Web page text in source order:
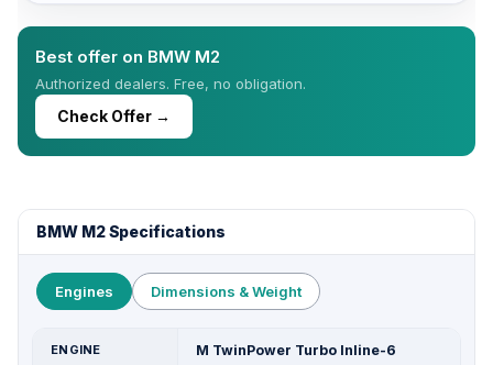
Best offer on BMW M2
Authorized dealers. Free, no obligation.
Check Offer →
BMW M2 Specifications
Engines Dimensions & Weight
ENGINE M TwinPower Turbo Inline-6